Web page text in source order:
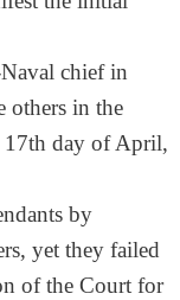
chief in
others in the
17th day of April,
by
yet they failed
of the Court for